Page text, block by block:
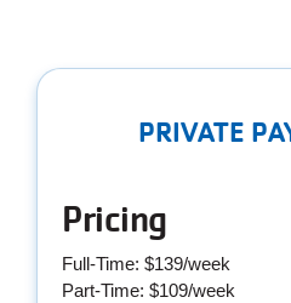
PRIVATE
Pricing
Full-Time: $139/week
Part-Time: $109/week